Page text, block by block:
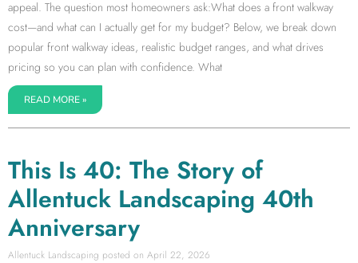
appeal. The question most homeowners ask:What does a front walkway
cost—and what can I actually get for my budget? Below, we break down
popular front walkway ideas, realistic budget ranges, and what drives
pricing so you can plan with confidence. What
READ MORE »
This Is 40: The Story of
Allentuck Landscaping 40th
Anniversary
Allentuck Landscaping April 22, 2026